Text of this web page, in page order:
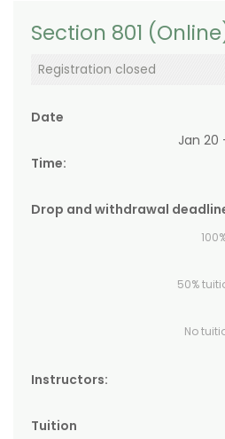
Section 801
Registration closed
Date
Jan 20
Time:
Drop and withdrawal
50%
No
Instructors:
Tuition